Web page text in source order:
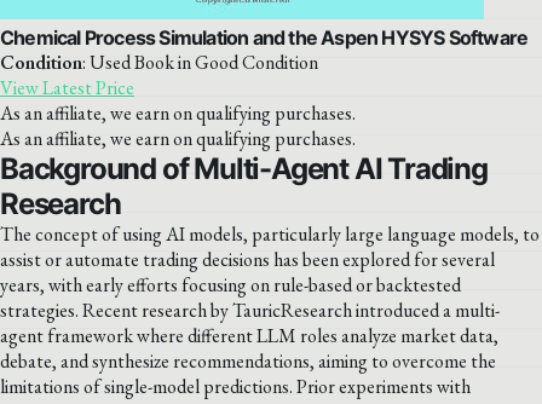
Chemical Process Simulation and the Aspen HYSYS Software
Condition: Used Book in Good Condition
View Latest Price
As an affiliate, we earn on qualifying purchases.
As an affiliate, we earn on qualifying purchases.
Background of Multi-Agent AI Trading
Research
The concept of using AI models, particularly large language models, to
assist or automate trading decisions has been explored for several
years, with early efforts focusing on rule-based or backtested
strategies. Recent research by TauricResearch introduced a multi-
agent framework where different LLM roles analyze market data,
debate, and synthesize recommendations, aiming to overcome the
limitations of single-model predictions. Prior experiments with